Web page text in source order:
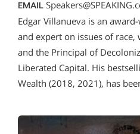
EMAIL
Edgar Villanueva is an
and expert on issues of
and the Principal of
Liberated Capital. His
Wealth (2018, 2021), has